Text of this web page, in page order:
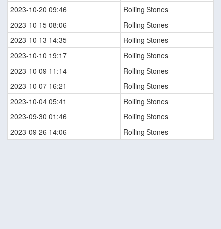
2023-10-20 09:46
Rolling Stones
2023-10-15 08:06
Rolling Stones
2023-10-13 14:35
Rolling Stones
2023-10-10 19:17
Rolling Stones
2023-10-09 11:14
Rolling Stones
2023-10-07 16:21
Rolling Stones
2023-10-04 05:41
Rolling Stones
2023-09-30 01:46
Rolling Stones
2023-09-26 14:06
Rolling Stones